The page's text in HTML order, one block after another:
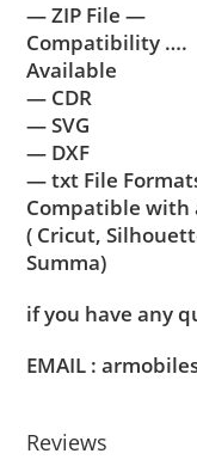
— ZIP File —
Compatibility ….
Available
— CDR
— SVG
— DXF
— txt File
Compatible
( Cricut,
Summa)
if you have any
EMAIL :
Reviews